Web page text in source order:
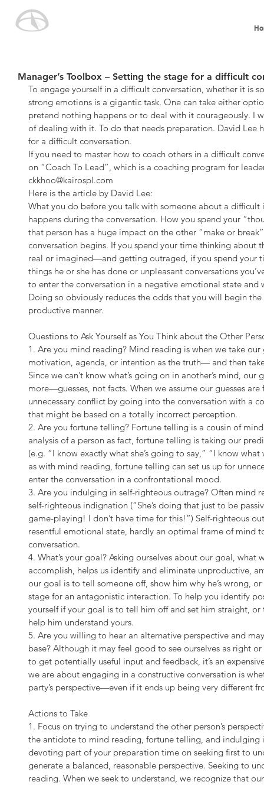
Manager’s Toolbox – Setting the stage for a difficult
To engage yourself in a difficult conversation, whether it is
strong emotions is a gigantic task. One can take either
pretend nothing happens or to deal with it courageously. I
of dealing with it. To do that needs preparation. David Lee
for a difficult conversation.
If you need to master how to coach others in a difficult
on “Coach To Lead”, which is a coaching program for
ckkhoo@kairospl.com
Here is the article by David Lee:
What you do before you talk with someone about a
happens during the conversation. How you spend your
that person has a huge impact on the other “make or
conversation begins. If you spend your time thinking about
real or imagined—and getting outraged, if you spend your
things he or she has done or unpleasant conversations
to enter the conversation in a negative emotional state
Doing so obviously reduces the odds that you will begin
productive manner.
Questions to Ask Yourself as You Think about the Other
1. Are you mind reading? Mind reading is when we take our
motivation, agenda, or intention as the truth— and then
Since we can’t know what’s going on in another’s mind,
more—guesses, not facts. When we assume our guesses
unnecessary conflict by going into the conversation with a
that might be based on a totally incorrect perception.
2. Are you fortune telling? Fortune telling is a cousin of
analysis of a person as fact, fortune telling is taking our
(e.g. “I know exactly what she’s going to say,” “I know
as with mind reading, fortune telling can set us up for
enter the conversation in a confrontational mood.
3. Are you indulging in self-righteous outrage? Often mind
self-righteous indignation (“She’s doing that just to be
game-playing! I don’t have time for this!”) Self-righteous
resentful emotional state, hardly an optimal frame of mind
conversation.
4. What’s your goal? Asking ourselves about our goal,
accomplish, helps us identify and eliminate unproductive,
our goal is to tell someone off, show him why he’s wrong,
stage for an antagonistic interaction. To help you identify
yourself if your goal is to tell him off and set him straight,
help him understand yours.
5. Are you willing to hear an alternative perspective and
base? Although it may feel good to see ourselves as right
to get potentially useful input and feedback, it’s an
we are about engaging in a constructive conversation is
party’s perspective—even if it ends up being very different
Actions to Take
1. Focus on trying to understand the other person’s
the antidote to mind reading, fortune telling, and indulging
devoting part of your preparation time on seeking first to
generate a balanced, reasonable perspective. Seeking to
reading. When we seek to understand, we recognize that